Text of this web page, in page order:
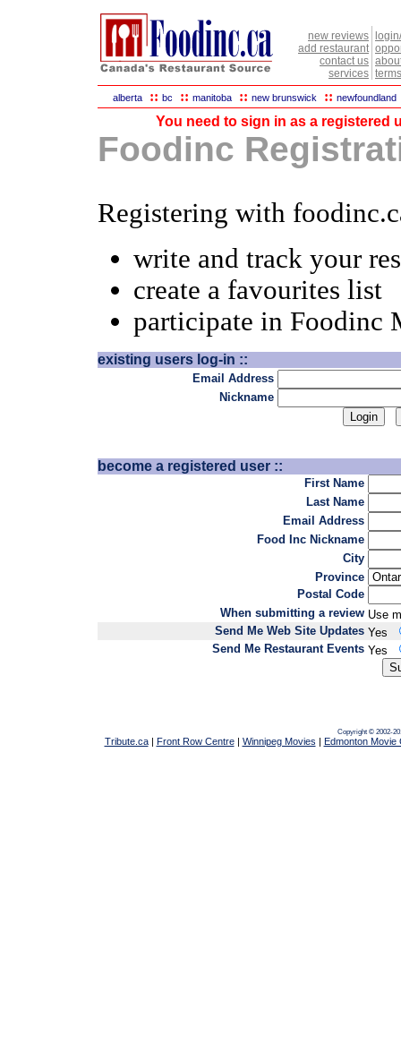
new reviews
add restaurant
contact us
services
alberta :: bc :: manitoba :: new brunswick :: newfoundland
You need to sign in as a registered
Foodinc
Registering with
write and track your
create a favourites list
participate in Foodinc
existing users log-in ::
Email Address
Nickname
become a registered user ::
First Name
Last Name
Email Address
Food Inc Nickname
City
Province
Postal Code
When submitting a review Use
Send Me Web Site Updates Yes
Send Me Restaurant Events Yes
Copyright © 2002-
Tribute.ca| Front Row Centre| Winnipeg Movies | Edmonton Movie